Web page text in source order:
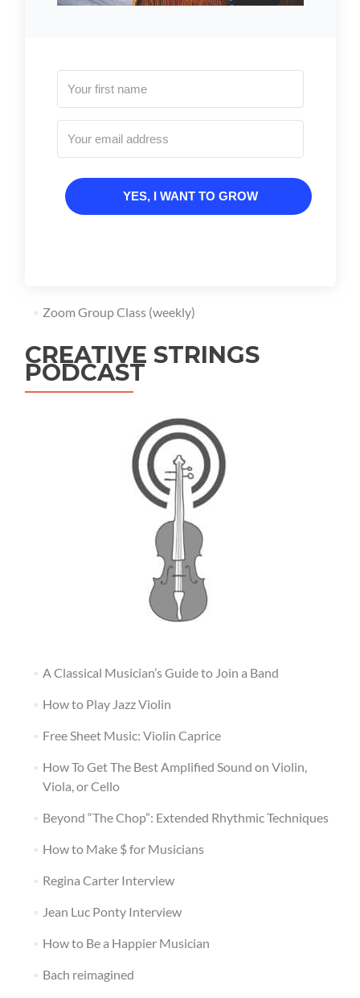
YES, I WANT TO GROW
Zoom Group Class (weekly)
CREATIVE STRINGS
PODCAST
A Classical Musician’s Guide to Join a Band
How to Play Jazz Violin
Free Sheet Music: Violin Caprice
How To Get The Best Amplified Sound on Violin,
Viola, or Cello
Beyond “The Chop”: Extended Rhythmic Techniques
How to Make $ for Musicians
Regina Carter Interview
Jean Luc Ponty Interview
How to Be a Happier Musician
Bach reimagined